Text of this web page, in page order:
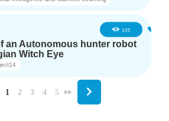
105
an Autonomous hunter robot
Witch Eye
1 2 3 4 5